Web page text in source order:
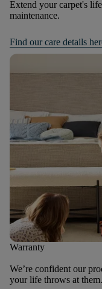
Extend your carpet's
maintenance.
Find our care details
Warranty
We’re confident our
your life throws at them.